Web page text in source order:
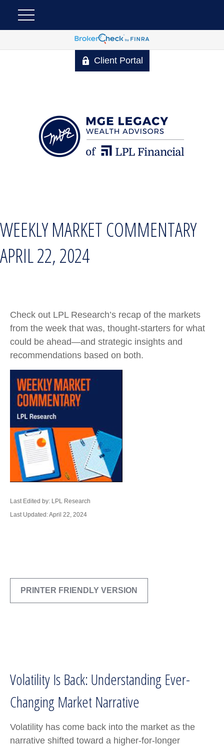
Client Portal
WEEKLY MARKET COMMENTARY
APRIL 22, 2024
Check out LPL Research’s recap of the markets
from the week that was, thought-starters for what
could be ahead—and strategic insights and
recommendations based on both.
Last Edited by: LPL Research
Last Updated: April 22, 2024
PRINTER FRIENDLY VERSION
Volatility Is Back: Understanding Ever-
Changing Market Narrative
Volatility has come back into the market as the
narrative shifted toward a higher-for-longer